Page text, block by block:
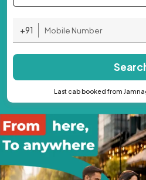
+91
Last cab booked from